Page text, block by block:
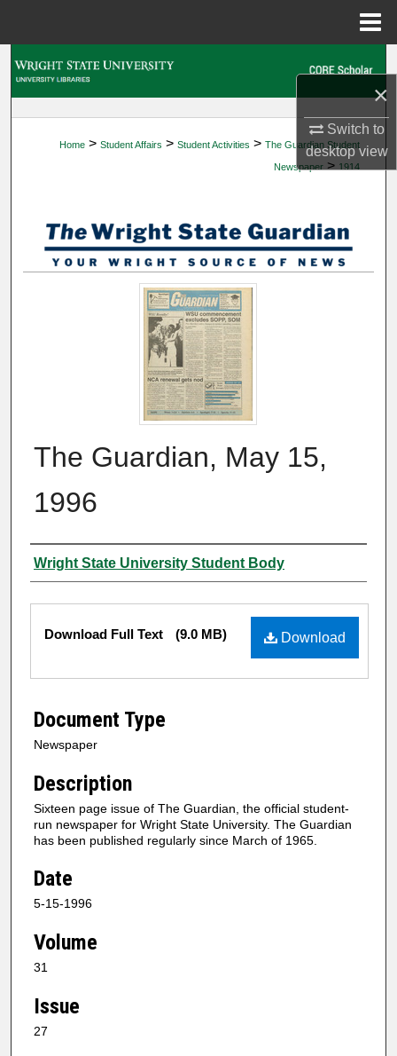
×
Switch to
desktopview
My Account
Digital Commons Network™
Home > Student Affairs > Student Activities > The Guardian Student
Newspaper > 1914
The Guardian, May 15,
1996
Authors
Wright State University Student Body
Files
Download
Download Full Text (9.0 MB)
Document Type
Newspaper
Description
Sixteen page issue of The Guardian, the official student-
run newspaper for Wright State University. The Guardian
has been published regularly since March of 1965.
Date
5-15-1996
Volume
31
Issue
27